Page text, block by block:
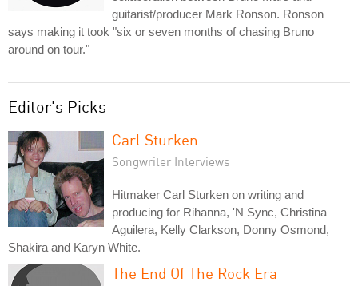
guitarist/producer Mark Ronson. Ronson
says making it took "six or seven months of chasing Bruno
around on tour."
Editor's Picks
Carl Sturken
Songwriter Interviews
Hitmaker Carl Sturken on writing and
producing for Rihanna, 'N Sync, Christina
Aguilera, Kelly Clarkson, Donny Osmond,
Shakira and Karyn White.
The End Of The Rock Era